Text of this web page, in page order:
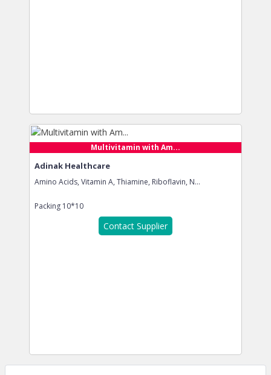
Multivitamin with Am...
Adinak Healthcare
Amino Acids, Vitamin A, Thiamine, Riboflavin, N...
Packing 10*10
Contact Supplier